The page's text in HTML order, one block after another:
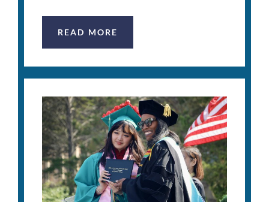
READ MORE